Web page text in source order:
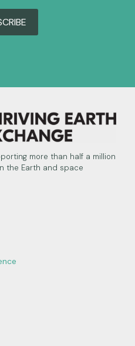
more than half a million
the Earth and space